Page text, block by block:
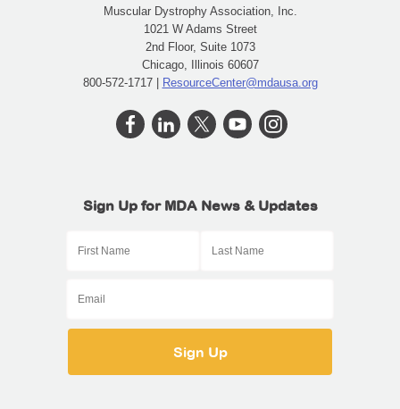
Muscular Dystrophy Association, Inc.
1021 W Adams Street
2nd Floor, Suite 1073
Chicago, Illinois 60607
800-572-1717 | ResourceCenter@mdausa.org
Sign Up for MDA News & Updates